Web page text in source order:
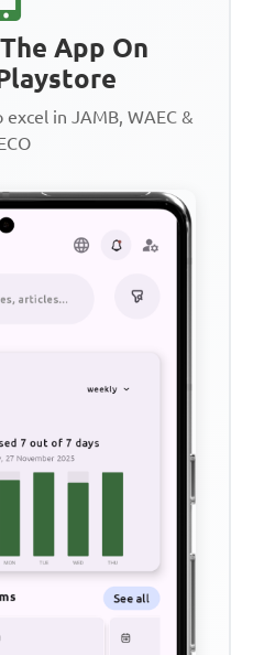
App On
in JAMB, WAEC &